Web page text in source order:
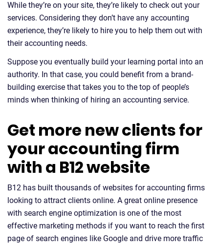
While they’re on your site, they’re likely to check out your
services. Considering they don’t have any accounting
experience, they’re likely to hire you to help them out with
their accounting needs.
Suppose you eventually build your learning portal into an
authority. In that case, you could benefit from a brand-
building exercise that takes you to the top of people’s
minds when thinking of hiring an accounting service.
Get more new clients for
your accounting firm
with a B12 website
B12 has built thousands of websites for accounting firms
looking to attract clients online. A great online presence
with search engine optimization is one of the most
effective marketing methods if you want to reach the first
page of search engines like Google and drive more traffic